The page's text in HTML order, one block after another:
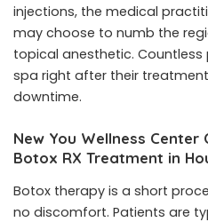
injections, the medical
may choose to numb the
topical anesthetic.
spa right after their
downtime.
New You Wellness
Botox RX Treatment in
Botox therapy is a short
no discomfort. Patients are